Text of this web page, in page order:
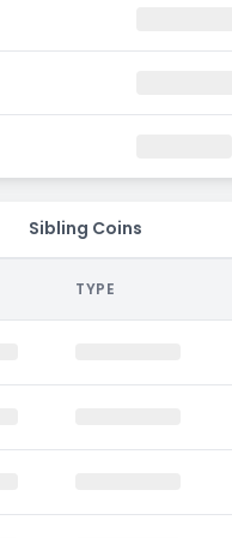
Sibling Coins
TYPE